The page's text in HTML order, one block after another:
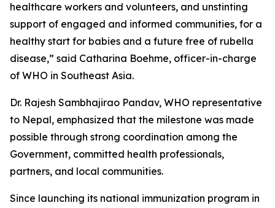
healthcare workers and volunteers, and unstinting
support of engaged and informed communities, for a
healthy start for babies and a future free of rubella
disease,” said Catharina Boehme, officer-in-charge
of WHO in Southeast Asia.
Dr. Rajesh Sambhajirao Pandav, WHO representative
to Nepal, emphasized that the milestone was made
possible through strong coordination among the
Government, committed health professionals,
partners, and local communities.
Since launching its national immunization program in